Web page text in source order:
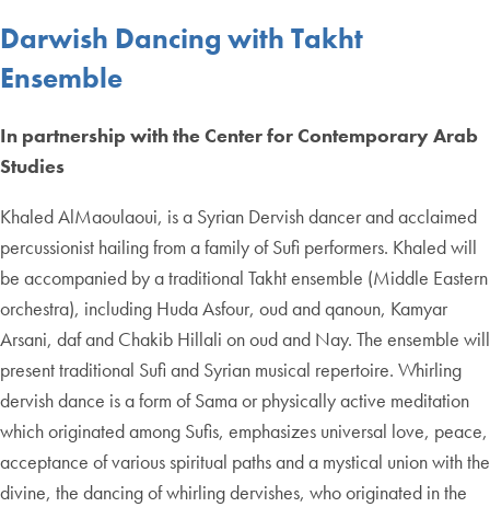
Darwish Dancing with Takht
Ensemble
In partnership with the Center for Contemporary Arab
Studies
Khaled AlMaoulaoui, is a Syrian Dervish dancer and acclaimed
percussionist hailing from a family of Sufi performers. Khaled will
be accompanied by a traditional Takht ensemble (Middle Eastern
orchestra), including Huda Asfour, oud and qanoun, Kamyar
Arsani, daf and Chakib Hillali on oud and Nay. The ensemble will
present traditional Sufi and Syrian musical repertoire. Whirling
dervish dance is a form of Sama or physically active meditation
which originated among Sufis, emphasizes universal love, peace,
acceptance of various spiritual paths and a mystical union with the
divine, the dancing of whirling dervishes, who originated in the